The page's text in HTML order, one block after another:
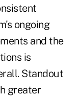
ongoing
and the
is
Standout
greater